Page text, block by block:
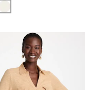
GROVE
ECRU